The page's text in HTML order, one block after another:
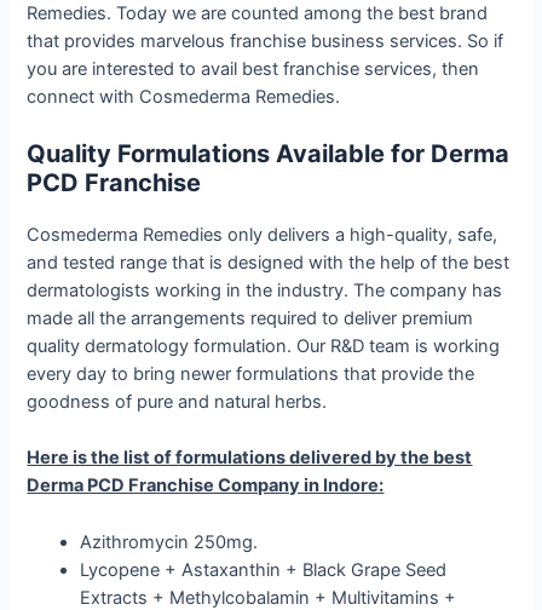
Remedies. Today we are counted among the best brand
that provides marvelous franchise business services. So if
you are interested to avail best franchise services, then
connect with Cosmederma Remedies.
Quality Formulations Available for Derma
PCD Franchise
Cosmederma Remedies only delivers a high-quality, safe,
and tested range that is designed with the help of the best
dermatologists working in the industry. The company has
made all the arrangements required to deliver premium
quality dermatology formulation. Our R&D team is working
every day to bring newer formulations that provide the
goodness of pure and natural herbs.
Here is the list of formulations delivered by the best
Derma PCD Franchise Company in Indore:
Azithromycin 250mg.
Lycopene + Astaxanthin + Black Grape Seed
Extracts + Methylcobalamin + Multivitamins +